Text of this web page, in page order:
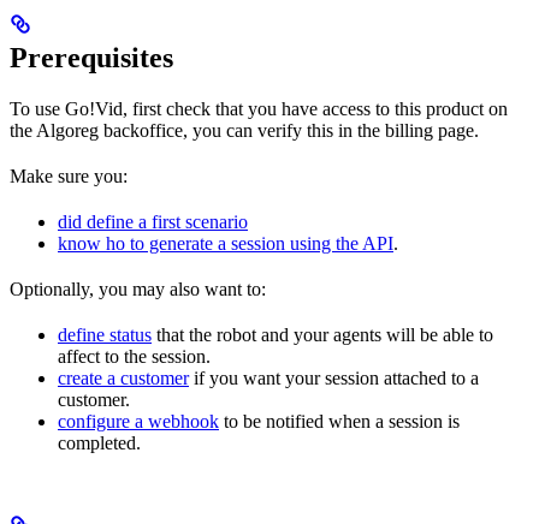
Prerequisites
To use Go!Vid, first check that you have access to this product on
the Algoreg backoffice, you can verify this in the billing page.
Make sure you:
did define a first scenario
know ho to generate a session using the API.
Optionally, you may also want to:
define status that the robot and your agents will be able to
affect to the session.
create a customerif you want your session attached to a
customer.
configure a webhook to be notified when a session is
completed.